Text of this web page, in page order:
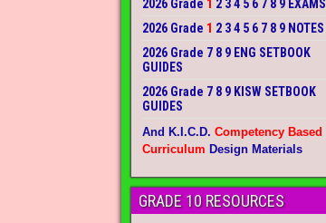
2026 Grade 1 2 3 4 5 6 7 8 9 EXAMS
2026 Grade 1 2 3 4 5 6 7 8 9 NOTES
2026 Grade 7 8 9 ENG SETBOOK
GUIDES
2026 Grade 7 8 9 KISW SETBOOK
GUIDES
And K.I.C.D. Competency Based
Curriculum Design Materials
GRADE 10 RESOURCES